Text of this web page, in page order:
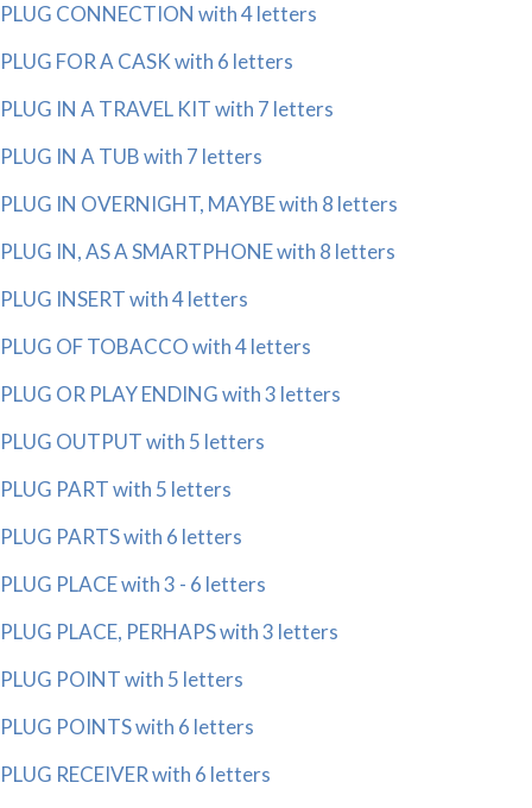
PLUG CONNECTION with 4 letters
PLUG FOR A CASK with 6 letters
PLUG IN A TRAVEL KIT with 7 letters
PLUG IN A TUB with 7 letters
PLUG IN OVERNIGHT, MAYBE with 8 letters
PLUG IN, AS A SMARTPHONE with 8 letters
PLUG INSERT with 4 letters
PLUG OF TOBACCO with 4 letters
PLUG OR PLAY ENDING with 3 letters
PLUG OUTPUT with 5 letters
PLUG PART with 5 letters
PLUG PARTS with 6 letters
PLUG PLACE with 3 - 6 letters
PLUG PLACE, PERHAPS with 3 letters
PLUG POINT with 5 letters
PLUG POINTS with 6 letters
PLUG RECEIVER with 6 letters